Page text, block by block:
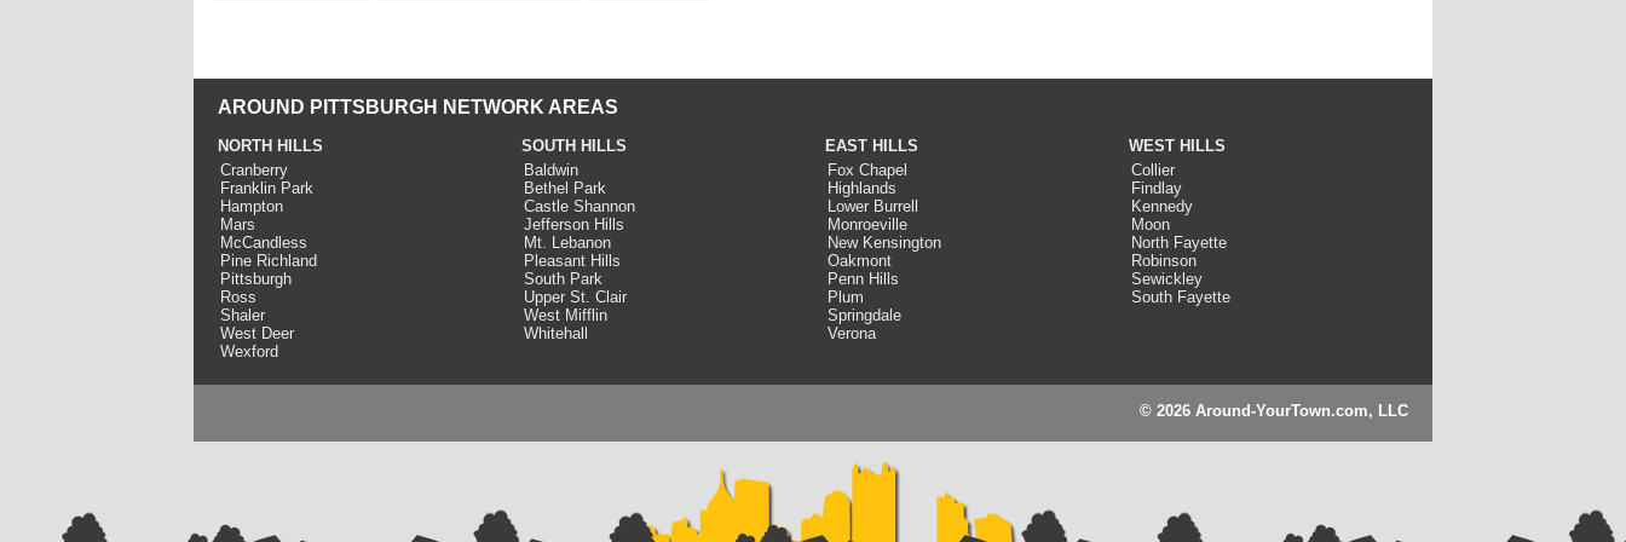
AROUND PITTSBURGH NETWORK AREAS
NORTH HILLS
Cranberry
Franklin Park
Hampton
Mars
McCandless
Pine Richland
Pittsburgh
Ross
Shaler
West Deer
Wexford
SOUTH HILLS
Baldwin
Bethel Park
Castle Shannon
Jefferson Hills
Mt. Lebanon
Pleasant Hills
South Park
Upper St. Clair
West Mifflin
Whitehall
EAST HILLS
Fox Chapel
Highlands
Lower Burrell
Monroeville
New Kensington
Oakmont
Penn Hills
Plum
Springdale
Verona
WEST HILLS
Collier
Findlay
Kennedy
Moon
North Fayette
Robinson
Sewickley
South Fayette
© 2026 Around-YourTown.com, LLC